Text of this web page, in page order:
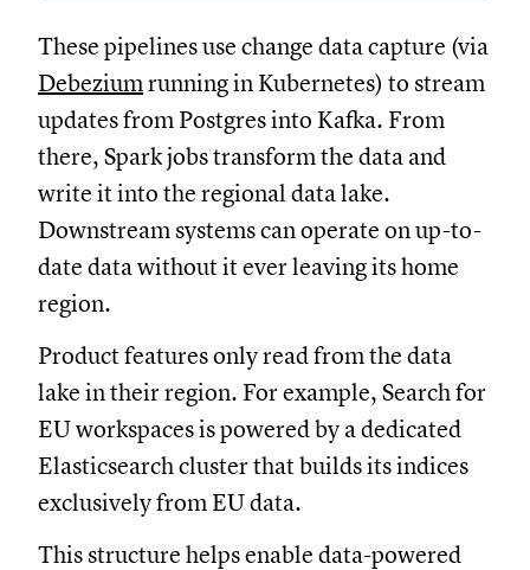
These pipelines use change data capture (via
Debeziumrunning in Kubernetes) to stream
updates from Postgres into Kafka. From
there, Spark jobs transform the data and
write it into the regional data lake.
Downstream systems can operate on up-to-
date data without it ever leaving its home
region.
Product features only read from the data
lake in their region. For example, Search for
EU workspaces is powered by a dedicated
Elasticsearch cluster that builds its indices
exclusively from EU data.
This structure helps enable data-powered